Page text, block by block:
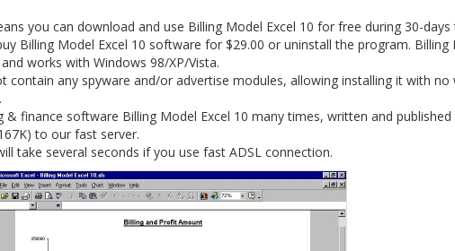
you can download and use Billing Model Excel 10 for free during 30-days
Billing Model Excel 10 software for $29.00 or uninstall the program. Billing
works with Windows 98/XP/Vista.
contain any spyware and/or advertise modules, allowing installing it with no
finance software Billing Model Excel 10 many times, written and
to our fast server.
take several seconds if you use fast ADSL connection.